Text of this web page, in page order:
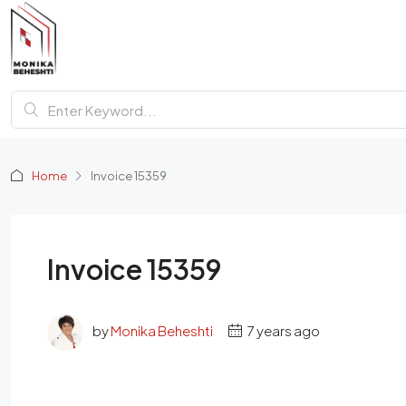
Home Invoice 15359
Invoice 15359
byMonika Beheshti 7 years ago